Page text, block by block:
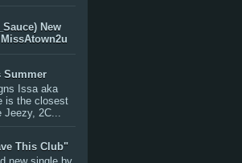
New
Summer
Issa aka
is the closest
2C...
This Club"